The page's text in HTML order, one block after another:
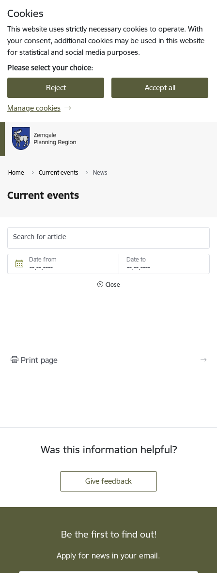
Cookies
This website uses strictly necessary cookies to operate. With
your consent, additional cookies may be used in this website
for statistical and social media purposes.
Please select your choice:
Reject Accept all
Manage cookies
Home Current events News
Current events
Search for article
Date from Date to
Close
Print page
Was this information helpful?
Give feedback
Be the first to find out!
Apply for news in your email.